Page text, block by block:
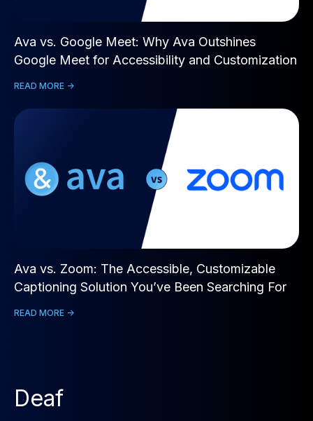
Ava vs. Google Meet: Why Ava Outshines
Google Meet for Accessibility and Customization
READ MORE ->
Ava vs. Zoom: The Accessible, Customizable
Captioning Solution You’ve Been Searching For
READ MORE ->
Deaf